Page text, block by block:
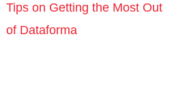
Tips on Getting the Most Out
of Dataforma